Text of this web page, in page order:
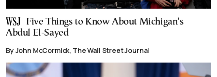
Five Things to Know About Michigan’s
Abdul El-Sayed
By John McCormick, The Wall Street Journal